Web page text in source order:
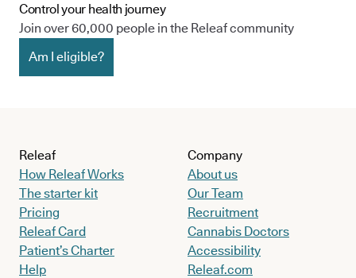
Control your health journey
Join over 60,000 people in the Releaf community
Am I eligible?
Releaf
How Releaf Works
The starter kit
Pricing
Releaf Card
Patient’s Charter
Help
Company
About us
Our Team
Recruitment
Cannabis Doctors
Accessibility
Releaf.com